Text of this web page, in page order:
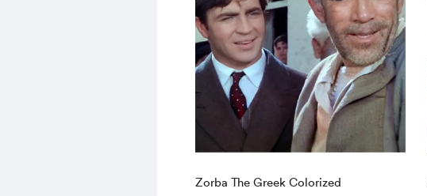
Zorba The Greek Colorized